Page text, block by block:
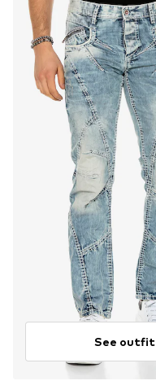
See outfit